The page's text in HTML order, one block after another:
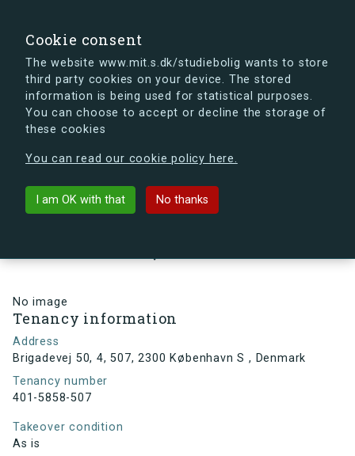
Cookie consent
The website www.mit.s.dk/studiebolig wants to store
third party cookies on your device. The stored
information is being used for statistical purposes.
You can choose to accept or decline the storage of
these cookies
You can read our cookie policy here.
I am OK with that No thanks
s.dk is getting a new look soon. If you're curious, you
can already take a peek at what the new s.dk will look
Back to building
No image
Tenancy information
Address
Brigadevej 50, 4, 507, 2300 København S , Denmark
Tenancy number
401-5858-507
Takeover condition
As is